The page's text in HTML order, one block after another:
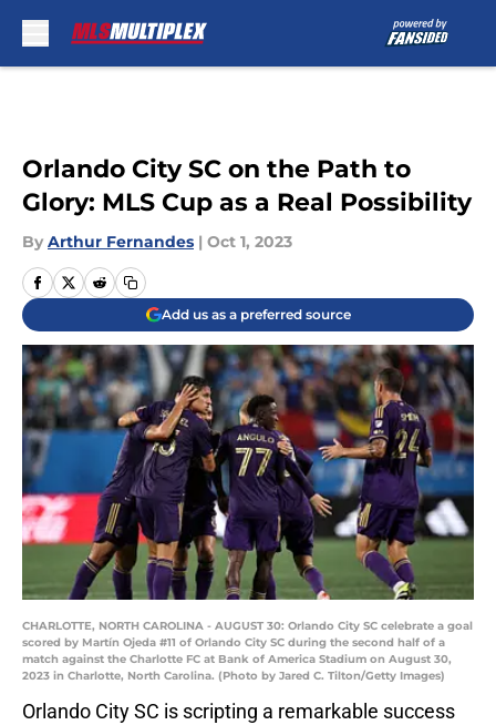
Orlando City SC on the Path to
Glory: MLS Cup as a Real Possibility
By Arthur Fernandes | Oct 1, 2023
Add us as a preferred source
CHARLOTTE, NORTH CAROLINA - AUGUST 30: Orlando City SC celebrate a goal
scored by Martín Ojeda #11 of Orlando City SC during the second half of a
match against the Charlotte FC at Bank of America Stadium on August 30,
2023 in Charlotte, North Carolina. (Photo by Jared C. Tilton/Getty Images)
Orlando City SC is scripting a remarkable success